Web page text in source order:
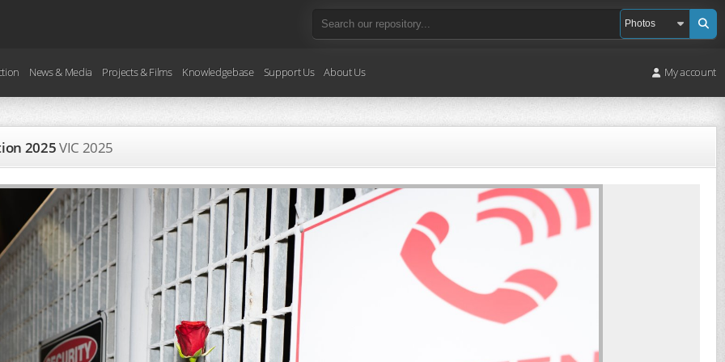
News & Media Projects & Films Knowledgebase Support Us About Us My account
2025VIC 2025